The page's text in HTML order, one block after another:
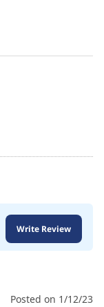
Write Review
Posted on 1/12/23